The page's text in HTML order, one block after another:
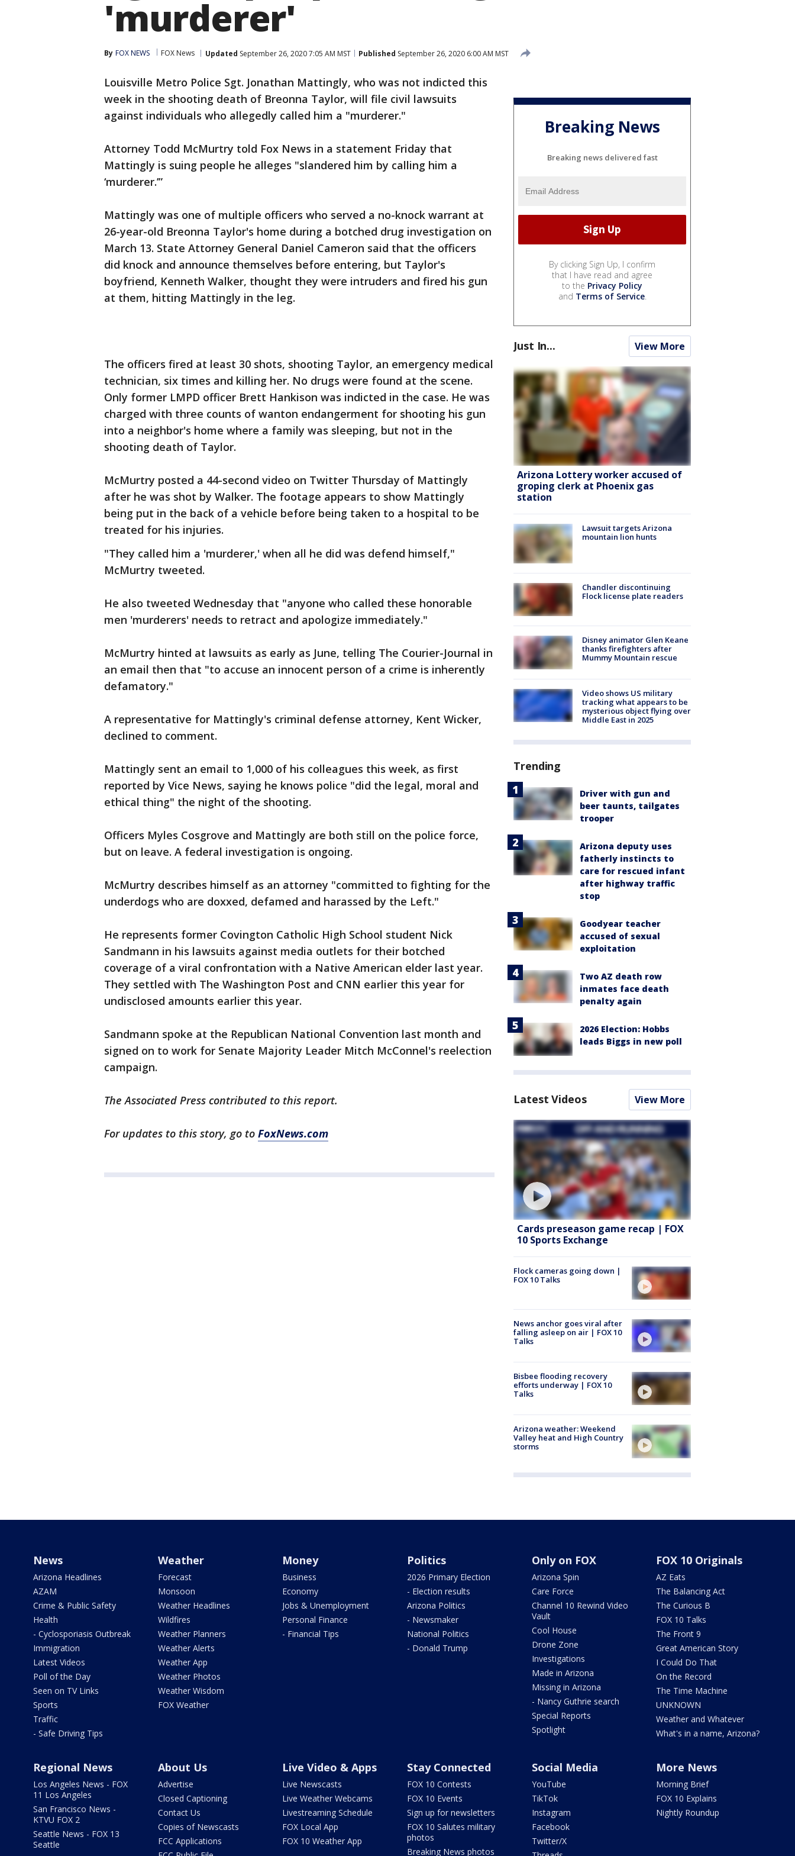
'murderer'
By FOX NEWS FOX News Updated September 26, 2020 7:05 AM MST Published September 26, 2020 6:00 AM MST
Louisville Metro Police Sgt. Jonathan Mattingly, who was not indicted this
week in the shooting death of Breonna Taylor, will file civil lawsuits
against individuals who allegedly called him a "murderer."
Attorney Todd McMurtry told Fox News in a statement Friday that
Mattingly is suing people he alleges "slandered him by calling him a
‘murderer.’”
Mattingly was one of multiple officers who served a no-knock warrant at
26-year-old Breonna Taylor's home during a botched drug investigation on
March 13. State Attorney General Daniel Cameron said that the officers
did knock and announce themselves before entering, but Taylor's
boyfriend, Kenneth Walker, thought they were intruders and fired his gun
at them, hitting Mattingly in the leg.
The officers fired at least 30 shots, shooting Taylor, an emergency medical
technician, six times and killing her. No drugs were found at the scene.
Only former LMPD officer Brett Hankison was indicted in the case. He was
charged with three counts of wanton endangerment for shooting his gun
into a neighbor's home where a family was sleeping, but not in the
shooting death of Taylor.
McMurtry posted a 44-second video on Twitter Thursday of Mattingly
after he was shot by Walker. The footage appears to show Mattingly
being put in the back of a vehicle before being taken to a hospital to be
treated for his injuries.
"They called him a 'murderer,' when all he did was defend himself,"
McMurtry tweeted.
He also tweeted Wednesday that "anyone who called these honorable
men 'murderers' needs to retract and apologize immediately."
McMurtry hinted at lawsuits as early as June, telling The Courier-Journal in
an email then that "to accuse an innocent person of a crime is inherently
defamatory."
A representative for Mattingly's criminal defense attorney, Kent Wicker,
declined to comment.
Mattingly sent an email to 1,000 of his colleagues this week, as first
reported by Vice News, saying he knows police "did the legal, moral and
ethical thing" the night of the shooting.
Officers Myles Cosgrove and Mattingly are both still on the police force,
but on leave. A federal investigation is ongoing.
McMurtry describes himself as an attorney "committed to fighting for the
underdogs who are doxxed, defamed and harassed by the Left."
He represents former Covington Catholic High School student Nick
Sandmann in his lawsuits against media outlets for their botched
coverage of a viral confrontation with a Native American elder last year.
They settled with The Washington Post and CNN earlier this year for
undisclosed amounts earlier this year.
Sandmann spoke at the Republican National Convention last month and
signed on to work for Senate Majority Leader Mitch McConnel's reelection
campaign.
The Associated Press contributed to this report.
For updates to this story, go to FoxNews.com
Breaking News
Breaking news delivered fast
By clicking Sign Up, I confirm
that I have read and agree
to the Privacy Policy
and Terms of Service.
Just In... View More
Arizona Lottery worker accused of
groping clerk at Phoenix gas
station
Lawsuit targets Arizona
mountain lion hunts
Chandler discontinuing
Flock license plate readers
Disney animator Glen Keane
thanks firefighters after
Mummy Mountain rescue
Video shows US military
tracking what appears to be
mysterious object flying over
Middle East in 2025
Trending
Driver with gun and
beer taunts, tailgates
trooper
Arizona deputy uses
fatherly instincts to
care for rescued infant
after highway traffic
stop
Goodyear teacher
accused of sexual
exploitation
Two AZ death row
inmates face death
penalty again
2026 Election: Hobbs
leads Biggs in new poll
Latest Videos View More
Cards preseason game recap | FOX
10 Sports Exchange
Flock cameras going down |
FOX 10 Talks
News anchor goes viral after
falling asleep on air | FOX 10
Talks
Bisbee flooding recovery
efforts underway | FOX 10
Talks
Arizona weather: Weekend
Valley heat and High Country
storms
News
Arizona Headlines
AZAM
Crime & Public Safety
Health
- Cyclosporiasis Outbreak
Immigration
Latest Videos
Poll of the Day
Seen on TV Links
Sports
Traffic
- Safe Driving Tips
Weather
Forecast
Monsoon
Weather Headlines
Wildfires
Weather Planners
Weather Alerts
Weather App
Weather Photos
Weather Wisdom
FOX Weather
Money
Business
Economy
Jobs & Unemployment
Personal Finance
- Financial Tips
Politics
2026 Primary Election
- Election results
Arizona Politics
- Newsmaker
National Politics
- Donald Trump
Only on FOX
Arizona Spin
Care Force
Channel 10 Rewind Video
Vault
Cool House
Drone Zone
Investigations
Made in Arizona
Missing in Arizona
- Nancy Guthrie search
Special Reports
Spotlight
FOX 10 Originals
AZ Eats
The Balancing Act
The Curious B
FOX 10 Talks
The Front 9
Great American Story
I Could Do That
On the Record
The Time Machine
UNKNOWN
Weather and Whatever
What's in a name, Arizona?
Regional News
Los Angeles News - FOX
11 Los Angeles
San Francisco News -
KTVU FOX 2
Seattle News - FOX 13
Seattle
About Us
Advertise
Closed Captioning
Contact Us
Copies of Newscasts
FCC Applications
Live Video & Apps
Live Newscasts
Live Weather Webcams
Livestreaming Schedule
FOX Local App
FOX 10 Weather App
Stay Connected
FOX 10 Contests
FOX 10 Events
Sign up for newsletters
FOX 10 Salutes military
photos
Breaking News photos
Social Media
YouTube
TikTok
Instagram
Facebook
Twitter/X
More News
Morning Brief
FOX 10 Explains
Nightly Roundup